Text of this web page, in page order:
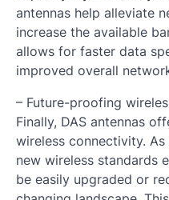
antennas help alleviate
increase the available
allows for faster data
improved overall
– Future-proofing
Finally, DAS antennas
wireless connectivity.
new wireless standards
be easily upgraded or